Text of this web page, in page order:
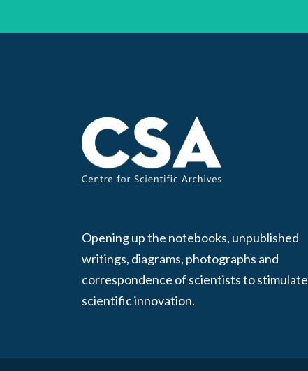
Opening up the notebooks, unpublished
writings, diagrams, photographs and
correspondence of scientists to stimulate
scientific innovation.